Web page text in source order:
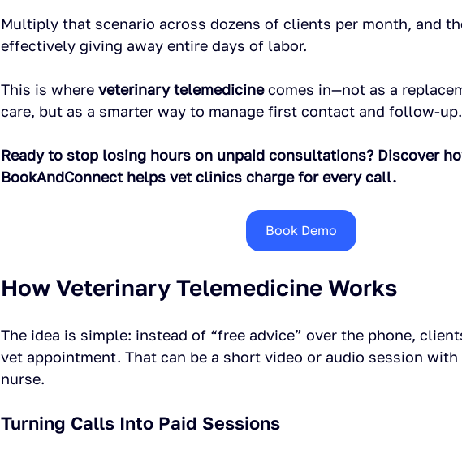
Multiply that scenario across dozens of clients per month, and
effectively giving away entire days of labor.
This is where veterinary telemedicine comes in—not as a
care, but as a smarter way to manage first contact and follow-up.
Ready to stop losing hours on unpaid consultations? Discover
BookAndConnect helps vet clinics charge for every call.
Book Demo
How Veterinary Telemedicine Works
The idea is simple: instead of “free advice” over the phone,
vet appointment. That can be a short video or audio session with
nurse.
Turning Calls Into Paid Sessions